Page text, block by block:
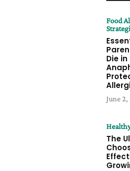
Food
Die
June
The